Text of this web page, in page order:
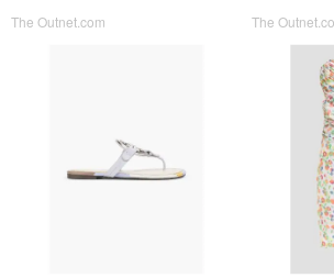
The Outnet.com The